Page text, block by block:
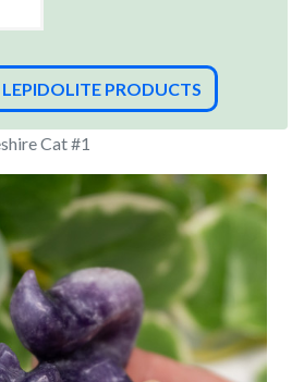
PRODUCTS
Cat #1